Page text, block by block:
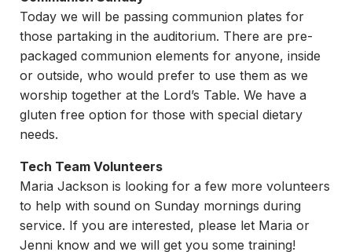
Today we will be passing communion plates for
those partaking in the auditorium. There are pre-
packaged communion elements for anyone, inside
or outside, who would prefer to use them as we
worship together at the Lord’s Table. We have a
gluten free option for those with special dietary
needs.
Tech Team Volunteers
Maria Jackson is looking for a few more volunteers
to help with sound on Sunday mornings during
service. If you are interested, please let Maria or
Jenni know and we will get you some training!